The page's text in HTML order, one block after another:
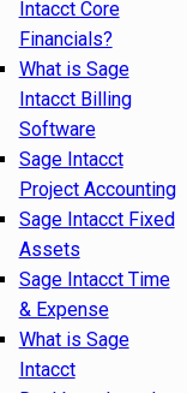
Intacct Core
Financials?
What is Sage
Intacct Billing
Software
Sage Intacct
Project Accounting
Sage Intacct Fixed
Assets
Sage Intacct Time
& Expense
What is Sage
Intacct